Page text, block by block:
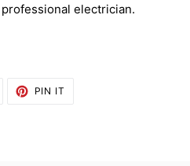
electrician.
TWEET PIN IT